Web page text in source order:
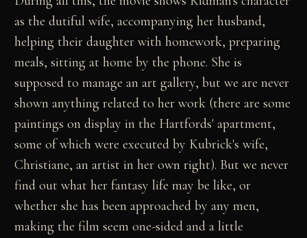
as the dutiful wife, accompanying her husband,
helping their daughter with homework, preparing
meals, sitting at home by the phone. She is
supposed to manage an art gallery, but we are never
shown anything related to her work (there are some
paintings on display in the Hartfords' apartment,
some of which were executed by Kubrick's wife,
Christiane, an artist in her own right). But we never
find out what her fantasy life may be like, or
whether she has been approached by any men,
making the film seem one-sided and a little